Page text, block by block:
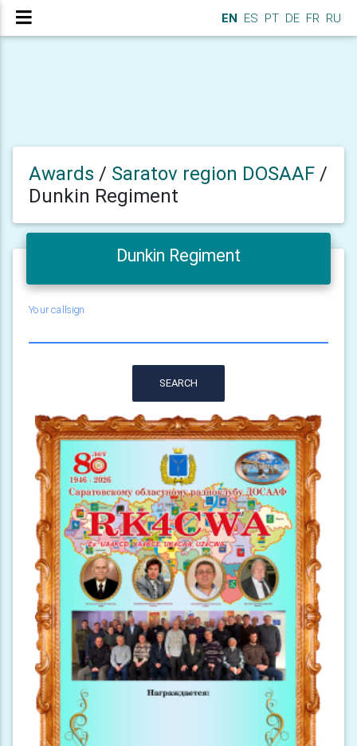
EN ES PT DE FR RU
Awards / Saratov region DOSAAF /
Dunkin Regiment
Dunkin Regiment
Your callsign
SEARCH